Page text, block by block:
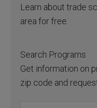
Learn about trade
area for free.
Search Programs
Get information on
zip code and